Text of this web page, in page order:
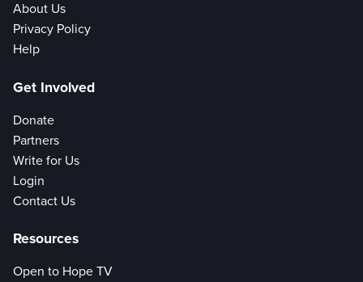
About Us
Privacy Policy
Help
Get Involved
Donate
Partners
Write for Us
Login
Contact Us
Resources
Open to Hope TV